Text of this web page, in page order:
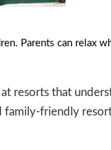
Parents can relax
resorts that
family-friendly